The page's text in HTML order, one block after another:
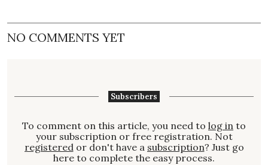
NO COMMENTS YET
Subscribers
To comment on this article, you need to log in to
your subscription or free registration. Not
registeredor don't have a subscription? Just go
here to complete the easy process.